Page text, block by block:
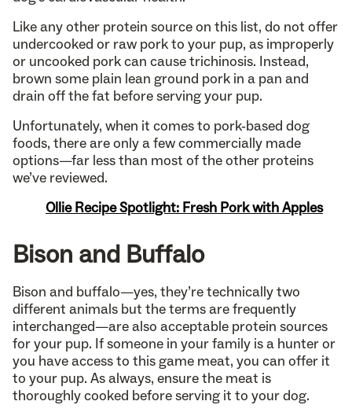
Like any other protein source on this list, do not offer
undercooked or raw pork to your pup, as improperly
or uncooked pork can cause trichinosis. Instead,
brown some plain lean ground pork in a pan and
drain off the fat before serving your pup.
Unfortunately, when it comes to pork-based dog
foods, there are only a few commercially made
options—far less than most of the other proteins
we’ve reviewed.
Ollie Recipe Spotlight: Fresh Pork with Apples
Bison and Buffalo
Bison and buffalo—yes, they’re technically two
different animals but the terms are frequently
interchanged—are also acceptable protein sources
for your pup. If someone in your family is a hunter or
you have access to this game meat, you can offer it
to your pup. As always, ensure the meat is
thoroughly cooked before serving it to your dog.